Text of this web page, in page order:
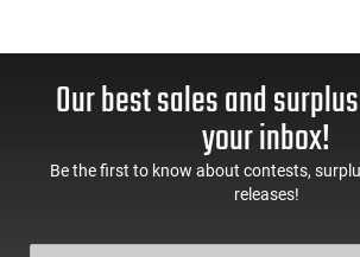
Our best sales and
your inbox!
Be the first to know about contests,
releases!